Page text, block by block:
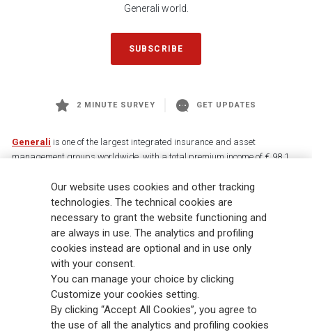
Generali world.
SUBSCRIBE
2 MINUTE SURVEY GET UPDATES
Generali is one of the largest integrated insurance and asset
management groups worldwide, with a total premium income of € 98.1
88,000 employees and 163,000 advisors serving 75 million customers, the
Group has a leading position in Europe and a growing presence in Asia
and America. At the heart of Generali’s strategy is its Lifetime Partner
commitment to customers, achieved through innovative and personalised
solutions, best-in-class customer experience and its digitalised global
distribution capabilities. The Group has fully embedded sustainability
into all strategic choices, with the aim to create value for all stakeholders
while building a fairer and more resilient society.
Our website uses cookies and other tracking
technologies. The technical cookies are
necessary to grant the website functioning and
are always in use. The analytics and profiling
cookies instead are optional and in use only
with your consent.
You can manage your choice by clicking
Customize your cookies setting.
By clicking “Accept All Cookies”, you agree to
the use of all the analytics and profiling cookies